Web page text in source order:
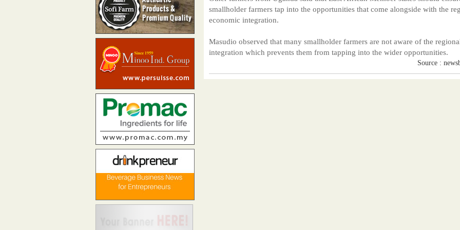
smallholder farmers tap into the opportunities that come alongside with the
economic integration.
Masudio observed that many smallholder farmers are not aware of the
integration which prevents them from tapping into the wider opportunities.
Source :